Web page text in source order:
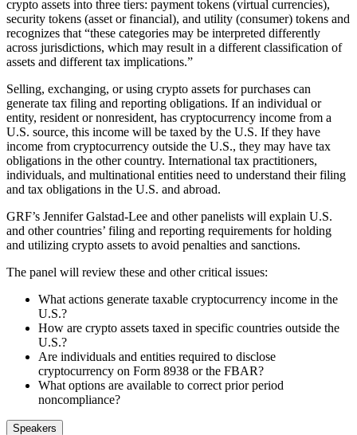
crypto assets into three tiers: payment tokens (virtual currencies),
security tokens (asset or financial), and utility (consumer) tokens and
recognizes that “these categories may be interpreted differently
across jurisdictions, which may result in a different classification of
assets and different tax implications.”
Selling, exchanging, or using crypto assets for purchases can
generate tax filing and reporting obligations. If an individual or
entity, resident or nonresident, has cryptocurrency income from a
U.S. source, this income will be taxed by the U.S. If they have
income from cryptocurrency outside the U.S., they may have tax
obligations in the other country. International tax practitioners,
individuals, and multinational entities need to understand their filing
and tax obligations in the U.S. and abroad.
GRF’s Jennifer Galstad-Lee and other panelists will explain U.S.
and other countries’ filing and reporting requirements for holding
and utilizing crypto assets to avoid penalties and sanctions.
The panel will review these and other critical issues:
What actions generate taxable cryptocurrency income in the
U.S.?
How are crypto assets taxed in specific countries outside the
U.S.?
Are individuals and entities required to disclose
cryptocurrency on Form 8938 or the FBAR?
What options are available to correct prior period
noncompliance?
Speakers